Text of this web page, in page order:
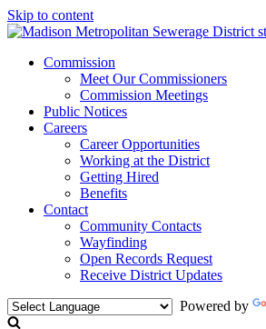
Skip to content
Commission
Meet Our Commissioners
Commission Meetings
Public Notices
Careers
Career Opportunities
Working at the District
Getting Hired
Benefits
Contact
Community Contacts
Wayfinding
Open Records Request
Receive District Updates
Powered by